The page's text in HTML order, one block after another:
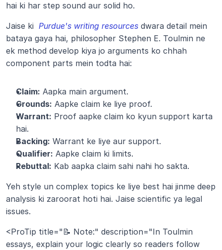
hai ki har step sound aur solid ho.
Jaise ki Purdue's writing resources dwara detail mein
bataya gaya hai, philosopher Stephen E. Toulmin ne
ek method develop kiya jo arguments ko chhah
component parts mein todta hai:
Claim: Aapka main argument.
Grounds: Aapke claim ke liye proof.
Warrant: Proof aapke claim ko kyun support karta
hai.
Backing: Warrant ke liye aur support.
Qualifier: Aapke claim ki limits.
Rebuttal: Kab aapka claim sahi nahi ho sakta.
Yeh style un complex topics ke liye best hai jinme deep
analysis ki zaroorat hoti hai. Jaise scientific ya legal
issues.
<ProTip title="📝 Note:" description="In Toulmin
essays, explain your logic clearly so readers follow